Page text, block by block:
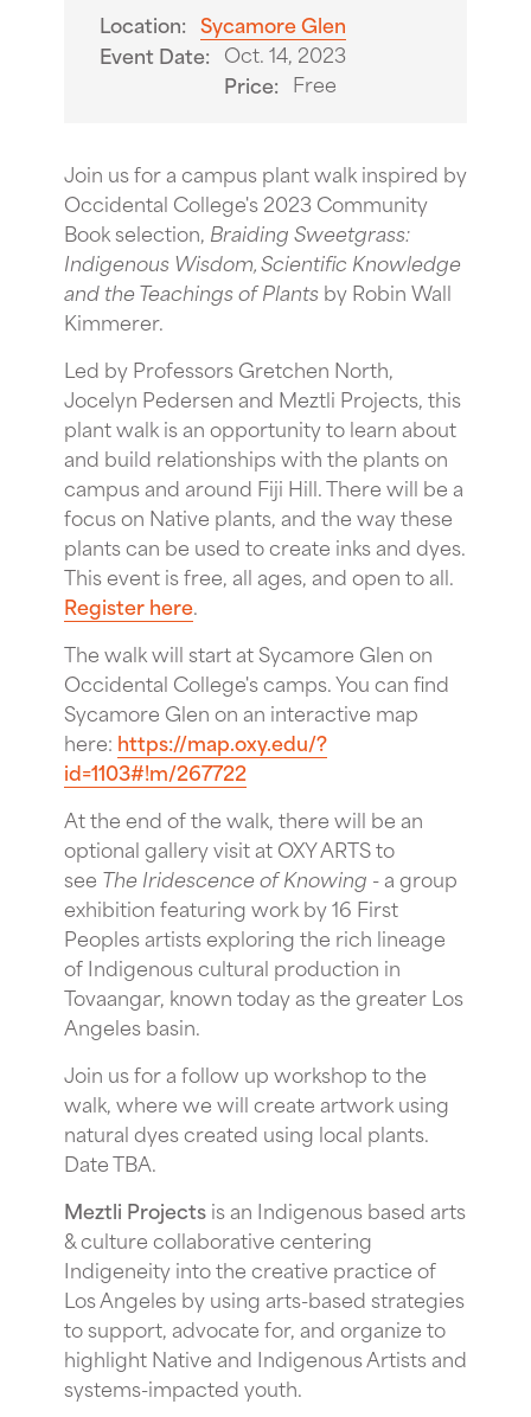
Location: Sycamore Glen
Event Date: Oct. 14, 2023
Price: Free
Join us for a campus plant walk inspired by
Occidental College's 2023 Community
Book selection, Braiding Sweetgrass:
Indigenous Wisdom, Scientific Knowledge
and the Teachings of Plantsby Robin Wall
Kimmerer.
Led by Professors Gretchen North,
Jocelyn Pedersen and Meztli Projects, this
plant walk is an opportunity to learn about
and build relationships with the plants on
campus and around Fiji Hill. There will be a
focus on Native plants, and the way these
plants can be used to create inks and dyes.
T his event is free, all ages, and open to all.
Register here.
T he walk will start at Sycamore Glen on
Occidental College's camps. You can find
Sycamore Glen on an interactive map
here: https://map.oxy.edu/?
id=1103#!m/267722
At the end of the walk, there will be an
optional gallery visit at OXY ARTS to
see The Iridescence of Knowing -a group
exhibition featuring work by 16 First
Peoples artists exploring the rich lineage
of Indigenous cultural production in
Tovaangar, known today as the greater Los
Angeles basin.
J oin us for a follow up workshop to the
walk, where we will create artwork using
natural dyes created using local plants.
Date TBA.
Meztli Projectsis an Indigenous based arts
& culture collaborative centering
Indigeneity into the creative practice of
Los Angeles by using arts-based strategies
to support, advocate for, and organize to
highlight Native and Indigenous Artists and
systems-impacted youth.